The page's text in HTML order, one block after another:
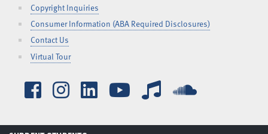
Copyright Inquiries
Consumer Information (ABA Required Disclosures)
Contact Us
Virtual Tour
Facebook
Instagram
LinkedInYouTube
iTunes